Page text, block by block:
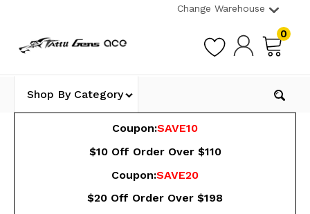
Change Warehouse
0
Shop By Category
Coupon:SAVE10
$10 Off Order Over $110
Coupon:SAVE20
$20 Off Order Over $198